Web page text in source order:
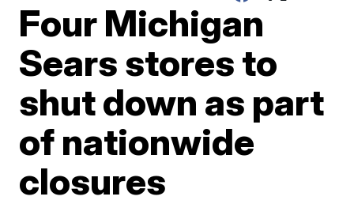
Four Michigan
Sears stores to
shut down as part
of nationwide
closures